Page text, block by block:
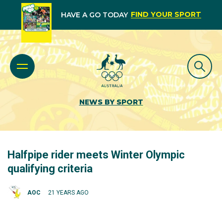
HAVE A GO TODAY FIND YOUR SPORT
NEWS BY SPORT
Halfpipe rider meets Winter Olympic
qualifying criteria
AOC 21 YEARS AGO